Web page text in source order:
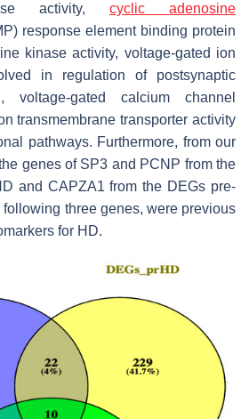
activity, cyclic adenosine
response element binding protein
kinase activity, voltage-gated ion
in regulation of postsynaptic
voltage-gated calcium channel
transmembrane transporter activity
pathways. Furthermore, from our
genes of SP3 and PCNP from the
and CAPZA1 from the DEGs pre-
three genes, were previous
for HD.